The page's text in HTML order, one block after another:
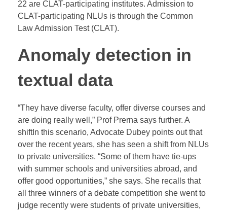
22 are CLAT-participating institutes. Admission to
CLAT-participating NLUs is through the Common
Law Admission Test (CLAT).
Anomaly detection in
textual data
“They have diverse faculty, offer diverse courses and
are doing really well,” Prof Prerna says further. A
shiftIn this scenario, Advocate Dubey points out that
over the recent years, she has seen a shift from NLUs
to private universities. “Some of them have tie-ups
with summer schools and universities abroad, and
offer good opportunities,” she says. She recalls that
all three winners of a debate competition she went to
judge recently were students of private universities,